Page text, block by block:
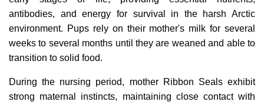
antibodies, and energy for survival in the harsh Arctic
environment. Pups rely on their mother's milk for several
weeks to several months until they are weaned and able to
transition to solid food.
During the nursing period, mother Ribbon Seals exhibit
strong maternal instincts, maintaining close contact with